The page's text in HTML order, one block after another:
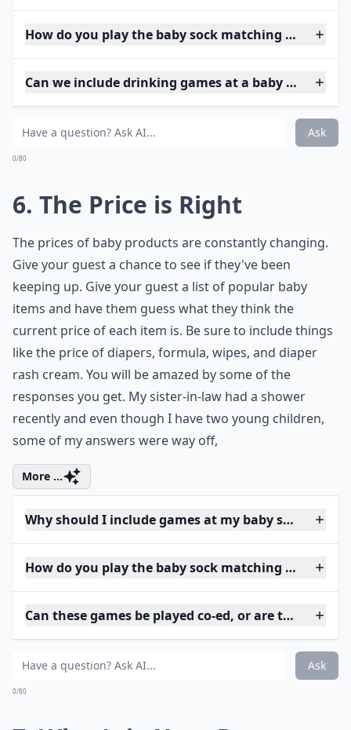
How do you play the baby sock matching game?
Can we include drinking games at a baby shower?
Ask
0/80
6. The Price is Right
The prices of baby products are constantly changing.
Give your guest a chance to see if they've been
keeping up. Give your guest a list of popular baby
items and have them guess what they think the
current price of each item is. Be sure to include things
like the price of diapers, formula, wipes, and diaper
rash cream. You will be amazed by some of the
responses you get. My sister-in-law had a shower
recently and even though I have two young children,
some of my answers were way off,
More ...
Why should I include games at my baby shower?
How do you play the baby sock matching game?
Can these games be played co-ed, or are they just
Ask
0/80